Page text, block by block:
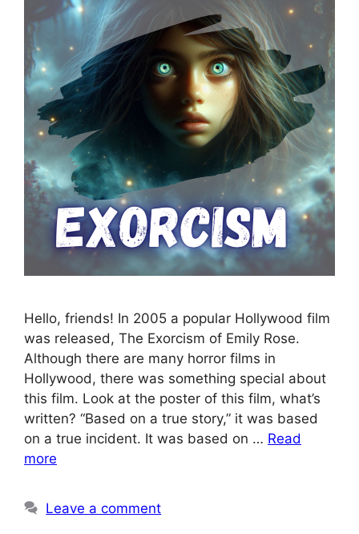
Hello, friends! In 2005 a popular Hollywood film
was released, The Exorcism of Emily Rose.
Although there are many horror films in
Hollywood, there was something special about
this film. Look at the poster of this film, what’s
written? “Based on a true story,” it was based
on a true incident. It was based on … Read
more
Leave a comment